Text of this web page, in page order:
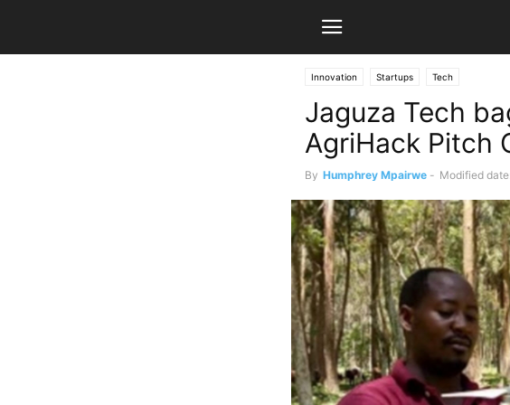
Innovation Startups Tech
Jaguza Tech
AgriHack Pitch
By Humphrey Mpairwe - Modified